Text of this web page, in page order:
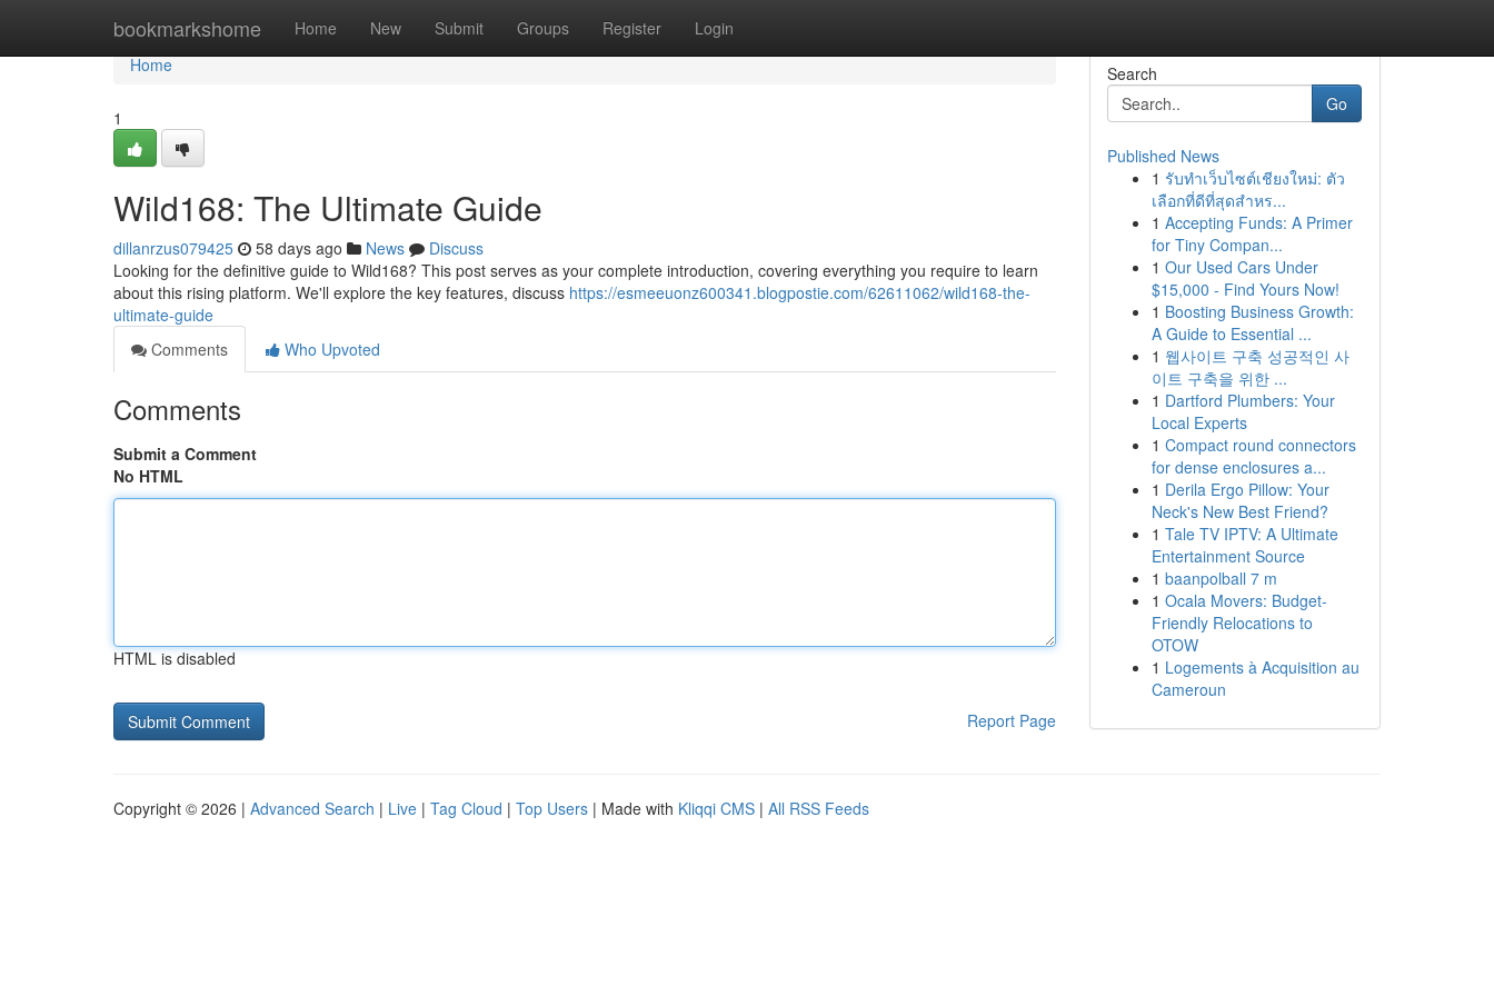
bookmarkshome Home New Submit Groups Register Login
Home
Home
1
Wild168: The Ultimate Guide
dillanrzus079425 58 days ago News
Discuss
Looking for the definitive guide to Wild168? This post serves as your complete introduction, covering everything you require to learn
about this rising platform. We'll explore the key features, discuss https://esmeeuonz600341.blogpostie.com/62611062/wild168-the-
ultimate-guide
Comments
Who Upvoted
Comments
Submit a Comment
No HTML
HTML is disabled
Report Page
Search
Go
Published News
1 รับทำเว็บไซต์เชียงใหม่: ตัว
เลือกที่ดีที่สุดสำหร...
1 Accepting Funds: A Primer
for Tiny Compan...
1 Our Used Cars Under
$15,000 - Find Yours Now!
1 Boosting Business Growth:
A Guide to Essential ...
1 웹사이트 구축 성공적인 사
이트 구축을 위한 ...
1 Dartford Plumbers: Your
Local Experts
1 Compact round connectors
for dense enclosures a...
1 Derila Ergo Pillow: Your
Neck's New Best Friend?
1 Tale TV IPTV: A Ultimate
Entertainment Source
1 baanpolball 7 m
1 Ocala Movers: Budget-
Friendly Relocations to
OTOW
1 Logements à Acquisition au
Cameroun
Copyright © 2026 | Advanced Search | Live | Tag Cloud | Top Users | Made with Kliqqi CMS | All RSS Feeds